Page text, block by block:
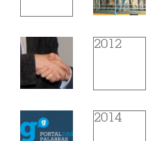
2012
2014